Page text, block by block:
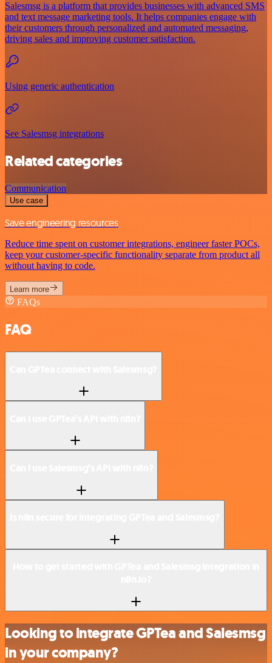
Salesmsg is a platform that provides businesses with advanced SMS
and text message marketing tools. It helps companies engage with
their customers through personalized and automated messaging,
driving sales and improving customer satisfaction.
Using generic authentication
See Salesmsg integrations
Related categories
Communication
Use case
Save engineering resources
Reduce time spent on customer integrations, engineer faster POCs,
keep your customer-specific functionality separate from product all
without having to code.
Learn more
FAQs
FAQ
Looking to integrate GPTea and Salesmsg
in your company?